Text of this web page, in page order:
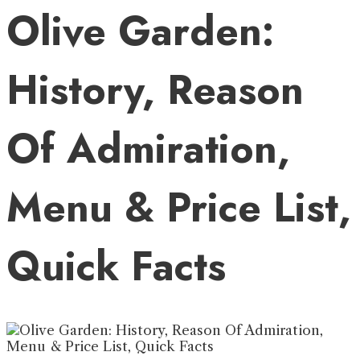
Olive Garden:
History, Reason
Of Admiration,
Menu & Price List,
Quick Facts